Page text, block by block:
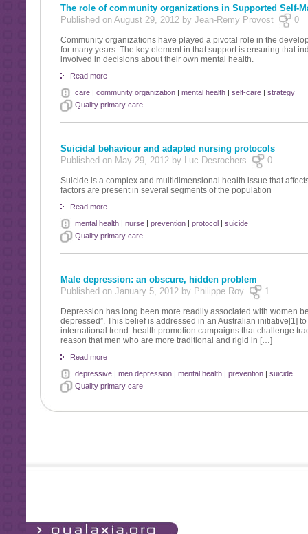
The role of community organizations in Supported Self-
Published on August 29, 2012 by Jean-Remy Provost
0
Community organizations have played a pivotal role in the
for many years. The key element in that support is ensuring that
involved in decisions about their own mental health.
Read more
care| community organization| mental health| self-care| strategy
Quality primary care
Suicidal behaviour and adapted nursing protocols
Published on May 29, 2012 by Luc Desrochers
0
Suicide is a complex and multidimensional health issue that
factors are present in several segments of the population
Read more
mental health| nurse| prevention| protocol| suicide
Quality primary care
Male depression: an obscure, hidden problem
Published on January 5, 2012 by Philippe Roy
1
Depression has long been more readily associated with women
depressed”. This belief is addressed in an Australian initiative[1]
international trend: health promotion campaigns that challenge
reason that men who are more traditional and rigid in […]
Read more
depressive| men depression| mental health| prevention| suicide
Quality primary care